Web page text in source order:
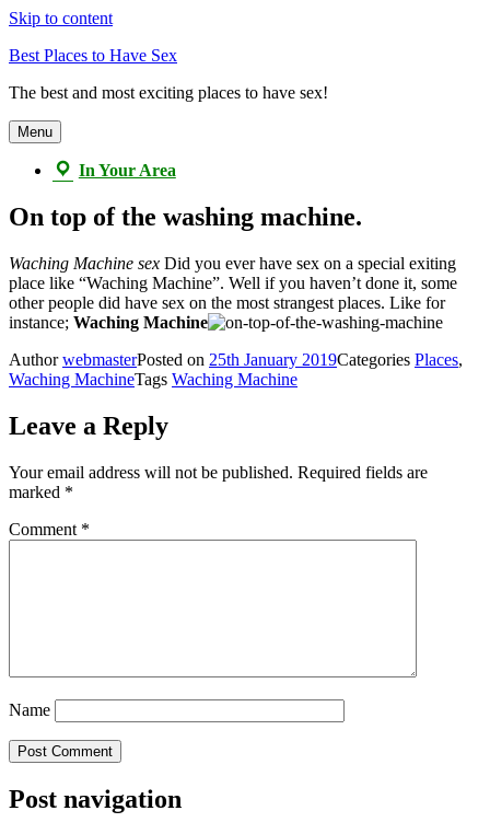
Skip to content
Best Places to Have Sex
The best and most exciting places to have sex!
Menu
In Your Area
On top of the washing machine.
Waching Machine sex Did you ever have sex on a special exiting
place like “Waching Machine”. Well if you haven’t done it, some
other people did have sex on the most strangest places. Like for
instance; Waching Machine
AuthorwebmasterPosted on 25th January 2019Categories Places,
Waching MachineTags Waching Machine
Leave a Reply
Your email address will not be published. Required fields are
marked *
Comment *
Name
Post navigation